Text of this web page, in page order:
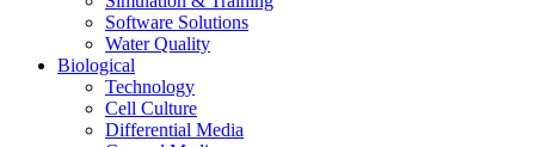
Software Solutions
Water Quality
Biological
Technology
Cell Culture
Differential Media